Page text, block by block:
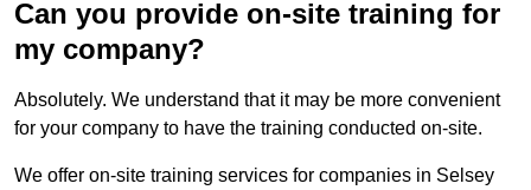
Can you provide on-site training for
my company?
Absolutely. We understand that it may be more convenient
for your company to have the training conducted on-site.
We offer on-site training services for companies in Selsey